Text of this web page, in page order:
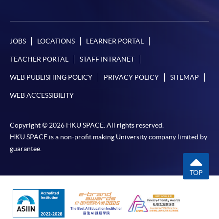
JOBS LOCATIONS LEARNER PORTAL
TEACHER PORTAL STAFF INTRANET
WEB PUBLISHING POLICY PRIVACY POLICY SITEMAP
WEB ACCESSIBILITY
Copyright © 2026 HKU SPACE. All rights reserved.
HKU SPACE is a non-profit making University company limited by
guarantee.
TOP